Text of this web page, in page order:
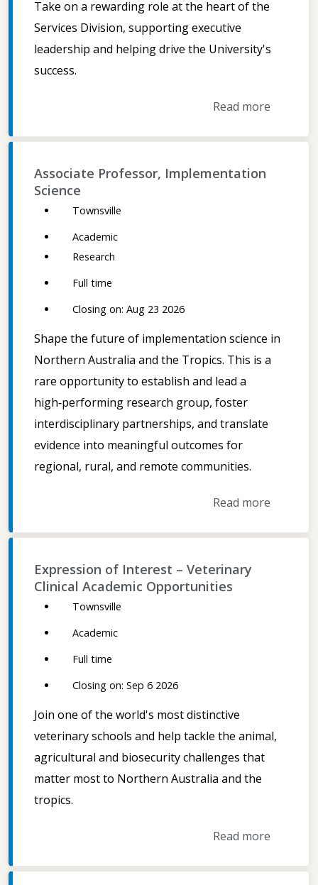
Take on a rewarding role at the heart of the
Services Division, supporting executive
leadership and helping drive the University's
success.
Read more
Associate Professor, Implementation
Science
Townsville
Academic
Research
Full time
Closing on: Aug 23 2026
Shape the future of implementation science in
Northern Australia and the Tropics. This is a
rare opportunity to establish and lead a
high‑performing research group, foster
interdisciplinary partnerships, and translate
evidence into meaningful outcomes for
regional, rural, and remote communities.
Read more
Expression of Interest – Veterinary
Clinical Academic Opportunities
Townsville
Academic
Full time
Closing on: Sep 6 2026
Join one of the world's most distinctive
veterinary schools and help tackle the animal,
agricultural and biosecurity challenges that
matter most to Northern Australia and the
tropics.
Read more